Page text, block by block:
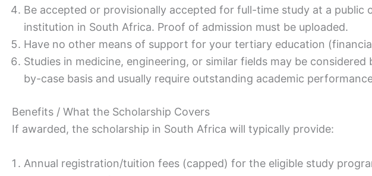
Be accepted or provisionally accepted for full-time study at a public
institution in South Africa. Proof of admission must be uploaded.
Have no other means of support for your tertiary education
Studies in medicine, engineering, or similar fields may be
by-case basis and usually require outstanding academic
Benefits / What the Scholarship Covers
If awarded, the scholarship in South Africa will typically provide:
Annual registration/tuition fees (capped) for the eligible study